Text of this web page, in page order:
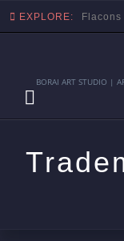
EXPLORE: Flacons
BORAI ART STUDIO |